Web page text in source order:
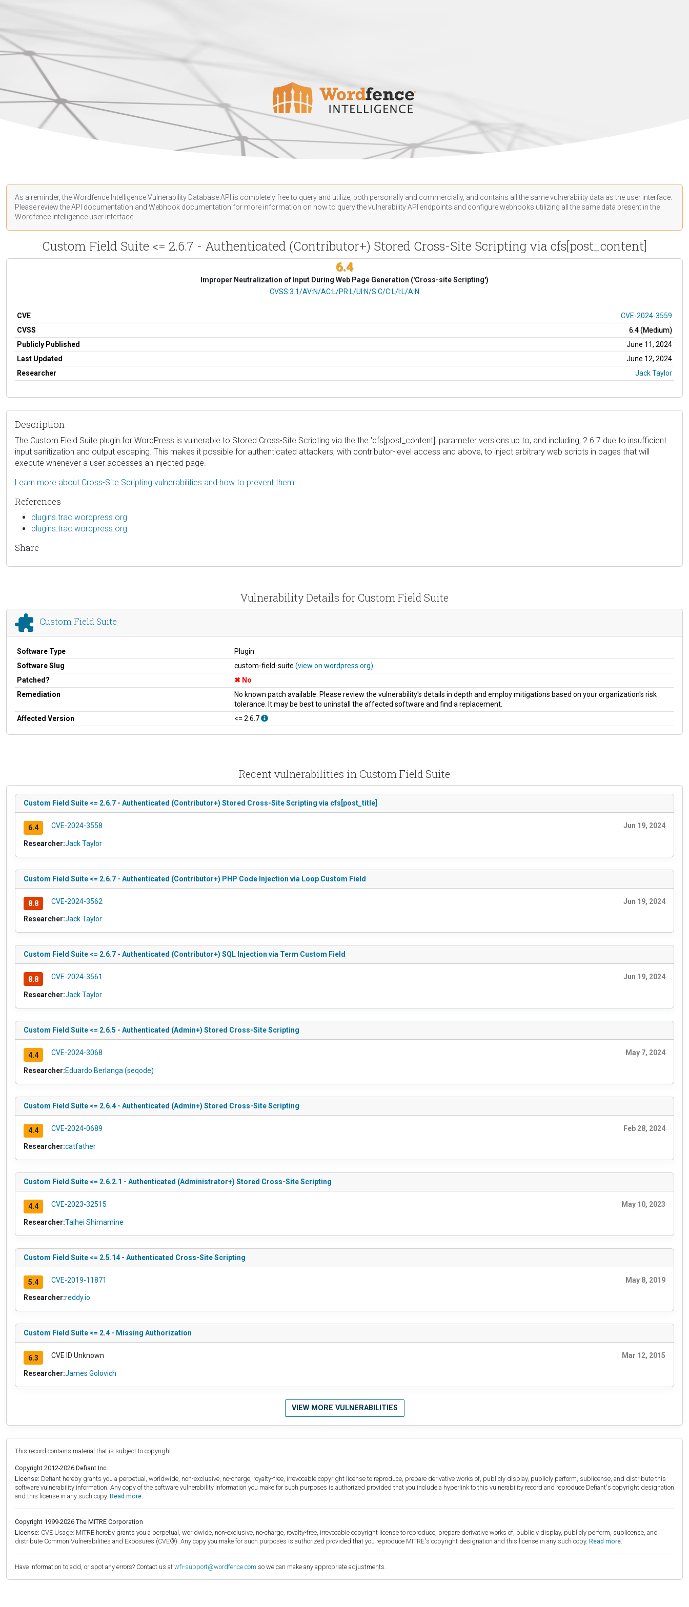
As a reminder, the Wordfence Intelligence Vulnerability Database API is completely free to query and utilize, both personally and commercially, and contains all the same vulnerability data as the user interface.
Please review the API documentation and Webhook documentation for more information on how to query the vulnerability API endpoints and configure webhooks utilizing all the same data present in the
Wordfence Intelligence user interface.
Custom Field Suite <= 2.6.7 - Authenticated (Contributor+) Stored Cross-Site Scripting via cfs[post_content]
6.4
Improper Neutralization of Input During Web Page Generation ('Cross-site Scripting')
CVSS Vector
CVSS:3.1/AV:N/AC:L/PR:L/UI:N/S:C/C:L/I:L/A:N
CVE
CVE-2024-3559
CVSS
6.4 (Medium)
Publicly Published
June 11, 2024
Last Updated
June 12, 2024
Researcher
Jack Taylor
Description
The Custom Field Suite plugin for WordPress is vulnerable to Stored Cross-Site Scripting via the the 'cfs[post_content]' parameter versions up to, and including, 2.6.7 due to insufficient
input sanitization and output escaping. This makes it possible for authenticated attackers, with contributor-level access and above, to inject arbitrary web scripts in pages that will
execute whenever a user accesses an injected page.
Learn more about Cross-Site Scripting vulnerabilities and how to prevent them.
References
plugins.trac.wordpress.org
plugins.trac.wordpress.org
Share
Vulnerability Details for Custom Field Suite
Custom Field Suite
Software Type
Plugin
Software Slug
custom-field-suite (view on wordpress.org)
Patched?
No
Remediation
No known patch available. Please review the vulnerability's details in depth and employ mitigations based on your organization's risk
tolerance. It may be best to uninstall the affected software and find a replacement.
Affected Version
<= 2.6.7
Recent vulnerabilities in Custom Field Suite
Custom Field Suite <= 2.6.7 - Authenticated (Contributor+) Stored Cross-Site Scripting via cfs[post_title]
6.4 CVE-2024-3558 Jun 19, 2024
Researcher:Jack Taylor
Custom Field Suite <= 2.6.7 - Authenticated (Contributor+) PHP Code Injection via Loop Custom Field
8.8 CVE-2024-3562 Jun 19, 2024
Researcher:Jack Taylor
Custom Field Suite <= 2.6.7 - Authenticated (Contributor+) SQL Injection via Term Custom Field
8.8 CVE-2024-3561 Jun 19, 2024
Researcher:Jack Taylor
Custom Field Suite <= 2.6.5 - Authenticated (Admin+) Stored Cross-Site Scripting
4.4 CVE-2024-3068 May 7, 2024
Researcher:Eduardo Berlanga (seqode)
Custom Field Suite <= 2.6.4 - Authenticated (Admin+) Stored Cross-Site Scripting
4.4 CVE-2024-0689 Feb 28, 2024
Researcher:catfather
Custom Field Suite <= 2.6.2.1 - Authenticated (Administrator+) Stored Cross-Site Scripting
4.4 CVE-2023-32515 May 10, 2023
Researcher:Taihei Shimamine
Custom Field Suite <= 2.5.14 - Authenticated Cross-Site Scripting
5.4 CVE-2019-11871 May 8, 2019
Researcher:reddy.io
Custom Field Suite <= 2.4 - Missing Authorization
6.3 CVE ID Unknown Mar 12, 2015
Researcher:James Golovich
VIEW MORE VULNERABILITIES
This record contains material that is subject to copyright.
Copyright 2012-2026 Defiant Inc.
License: Defiant hereby grants you a perpetual, worldwide, non-exclusive, no-charge, royalty-free, irrevocable copyright license to reproduce, prepare derivative works of, publicly display, publicly perform, sublicense, and distribute this
software vulnerability information. Any copy of the software vulnerability information you make for such purposes is authorized provided that you include a hyperlink to this vulnerability record and reproduce Defiant's copyright designation
and this license in any such copy. Read more.
Copyright 1999-2026 The MITRE Corporation
License: CVE Usage: MITRE hereby grants you a perpetual, worldwide, non-exclusive, no-charge, royalty-free, irrevocable copyright license to reproduce, prepare derivative works of, publicly display, publicly perform, sublicense, and
distribute Common Vulnerabilities and Exposures (CVE®). Any copy you make for such purposes is authorized provided that you reproduce MITRE's copyright designation and this license in any such copy. Read more.
Have information to add, or spot any errors? Contact us at wfi-support@wordfence.com so we can make any appropriate adjustments.